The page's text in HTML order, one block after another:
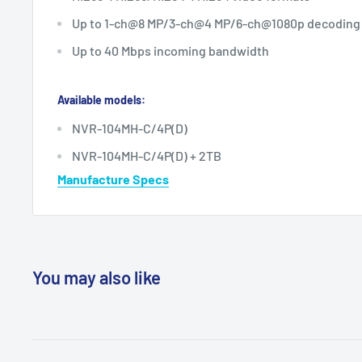
Up to 1-ch@8 MP/3-ch@4 MP/6-ch@1080p
Up to 40 Mbps incoming bandwidth
Available models:
NVR-104MH-C/4P(D)
NVR-104MH-C/4P(D) + 2TB
Manufacture Specs
You may also like